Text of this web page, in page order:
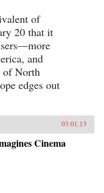
of
20 that it
and
of North
edges out
03.01.13
Cinema